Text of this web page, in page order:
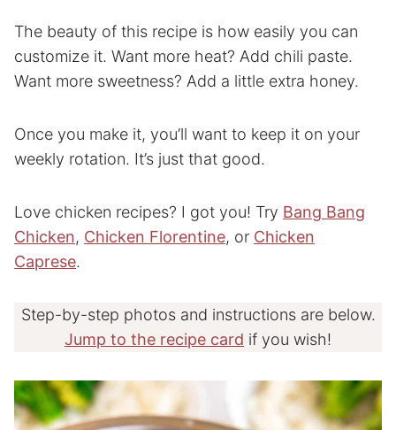
The beauty of this recipe is how easily you can
customize it. Want more heat? Add chili paste.
Want more sweetness? Add a little extra honey.
Once you make it, you’ll want to keep it on your
weekly rotation. It’s just that good.
Love chicken recipes? I got you! Try Bang Bang
Chicken, Chicken Florentine, or Chicken
Caprese.
Step-by-step photos and instructions are below.
Jump to the recipe card if you wish!